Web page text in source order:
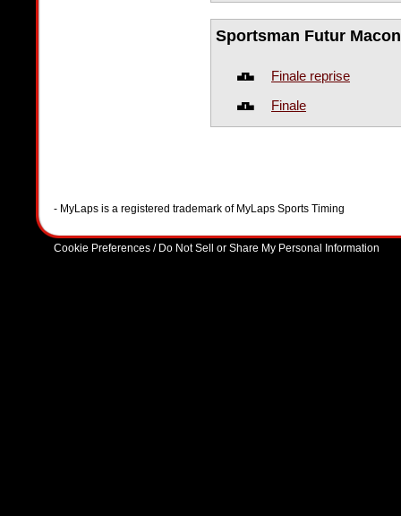
Sportsman Futur
Finale reprise
Finale
- MyLaps is a registered trademark of MyLaps Sports Timing
Cookie Preferences / Do Not Sell or Share My Personal Information